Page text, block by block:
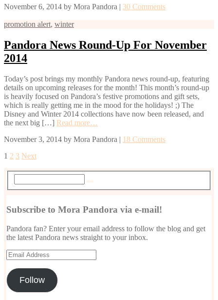
November 6, 2014 by Mora Pandora | 30 Comments
promotion alert, winter
Pandora News Round-Up For November
2014
Today’s post brings my monthly Pandora news round-up, featuring
details on upcoming releases for the month! This month’s round-up
is heavily focused on Pandora’s festive promotions and gift sets,
which is really getting me in the mood for the holidays! ;) The
Disney and Winter 2014 collections have now been released, and
the next big […] Read more…
November 3, 2014 by Mora Pandora | 18 Comments
1 2 3 Next
Subscribe to Mora Pandora via e-mail!
Pandora fan? Enter your email address to follow the blog and get
the latest Pandora news straight to your inbox.
Email
Address
Follow